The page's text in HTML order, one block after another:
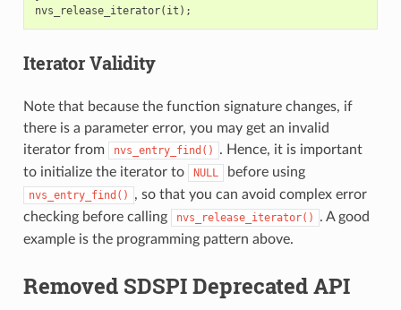
nvs_release_iterator( it );
Iterator Validity
Note that because the function signature changes, if
there is a parameter error, you may get an invalid
iterator from
nvs_entry_find()
. Hence, it is important
to initialize the iterator to
NULL before using
nvs_entry_find()
, so that you can avoid complex error
checking before calling
nvs_release_iterator()
. A good
example is the programming pattern above.
Removed SDSPI Deprecated API